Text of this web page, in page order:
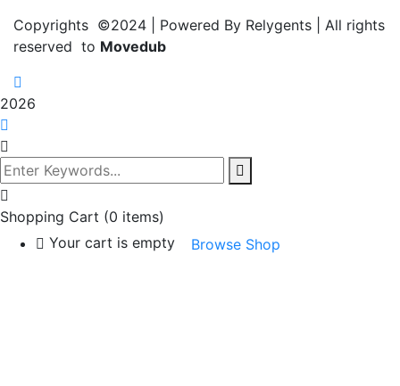
Copyrights ©2024 | Powered By Relygents | All rights
reserved to Movedub
2026
Shopping Cart (0 items)
Your cart is empty
Browse Shop